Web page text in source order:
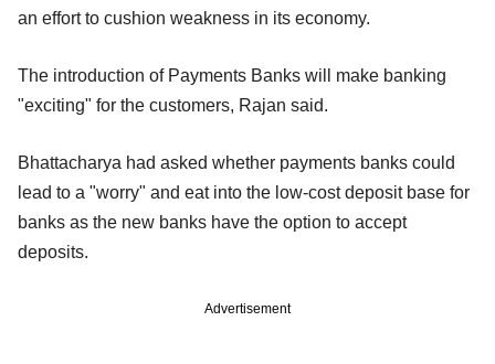
an effort to cushion weakness in its economy.
The introduction of Payments Banks will make banking
"exciting" for the customers, Rajan said.
Bhattacharya had asked whether payments banks could
lead to a "worry" and eat into the low-cost deposit base for
banks as the new banks have the option to accept
deposits.
Advertisement